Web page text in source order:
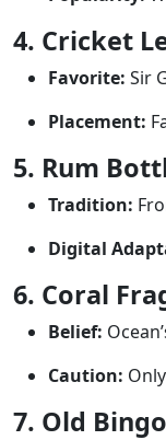
4. Cricket
Favorite: Sir
Placement:
5. Rum
Tradition:
Digital
6. Coral
Belief:
Caution:
7. Old